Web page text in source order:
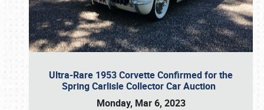
Ultra-Rare 1953 Corvette Confirmed for the
Spring Carlisle Collector Car Auction
Monday, Mar 6, 2023